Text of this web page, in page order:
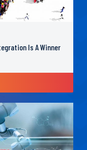
Is A Winner